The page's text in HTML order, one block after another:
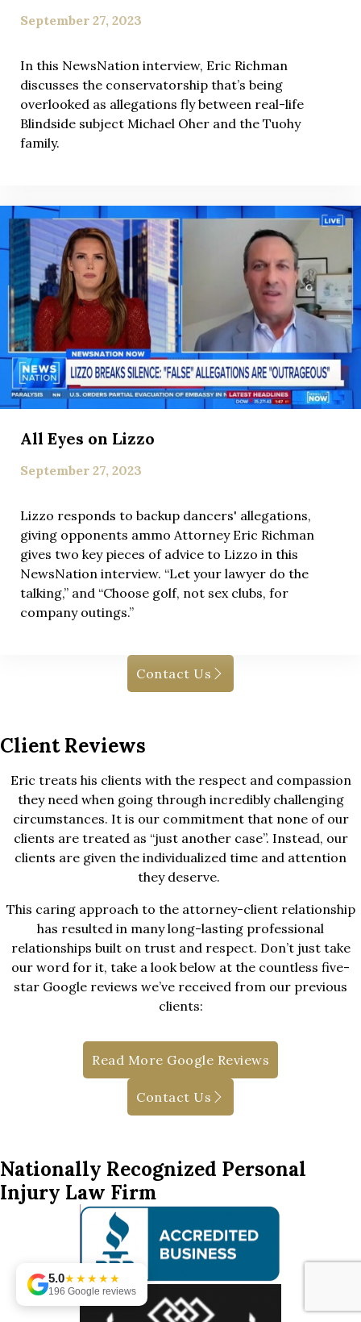
September 27, 2023
In this NewsNation interview, Eric Richman
discusses the conservatorship that’s being
overlooked as allegations fly between real-life
Blindside subject Michael Oher and the Tuohy
family.
All Eyes on Lizzo
September 27, 2023
Lizzo responds to backup dancers' allegations,
giving opponents ammo Attorney Eric Richman
gives two key pieces of advice to Lizzo in this
NewsNation interview. “Let your lawyer do the
talking,” and “Choose golf, not sex clubs, for
company outings.”
Contact Us
Client Reviews
Eric treats his clients with the respect and compassion
they need when going through incredibly challenging
circumstances. It is our commitment that none of our
clients are treated as “just another case”. Instead, our
clients are given the individualized time and attention
they deserve.
This caring approach to the attorney-client relationship
has resulted in many long-lasting professional
relationships built on trust and respect. Don’t just take
our word for it, take a look below at the countless five-
star Google reviews we’ve received from our previous
clients:
Read More Google Reviews
Contact Us
Nationally Recognized Personal
Injury Law Firm
5.0★★★★★
196 Google reviews